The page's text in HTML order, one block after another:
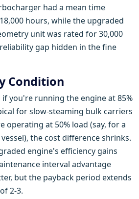
had a mean time
hours, while the upgraded
unit was rated for 30,000
gap hidden in the fine
Condition
if you're running the engine at 85%
for slow-steaming bulk carriers
operating at 50% load (say, for a
the cost difference shrinks.
engine's efficiency gains
interval advantage
but the payback period extends
2-3.